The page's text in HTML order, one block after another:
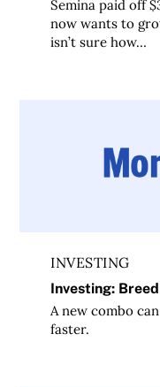
Semina paid off
now wants to
isn’t sure how…
INVESTING
Investing:
A new combo
faster.